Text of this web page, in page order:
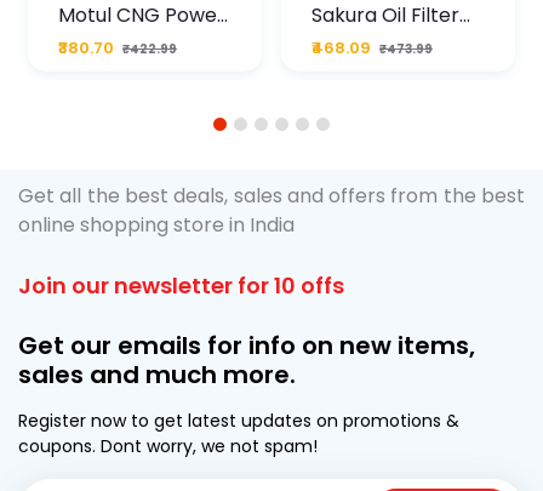
Motul CNG Power
Plus 20W50 1000
ML Pouch
₹380.70 ₹422.99
Sakura Oil Filter
For Type2 Diesel
Cruze
₹468.09 ₹473.99
1 2 3 4 5 6
Get all the best deals, sales and offers from the best
online shopping store in India
Join our newsletter for 10 offs
Get our emails for info on new items,
sales and much more.
Register now to get latest updates on promotions &
coupons. Dont worry, we not spam!